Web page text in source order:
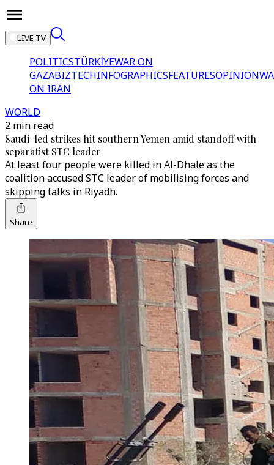
LIVE TV
POLITICSTÜRKİYEWAR ON
GAZABIZTECHINFOGRAPHICSFEATURESOPINION
ON IRAN
WORLD
2 min read
Saudi-led strikes hit southern Yemen amid standoff with
separatist STC leader
At least four people were killed in Al-Dhale as the
coalition accused STC leader of mobilising forces and
skipping talks in Riyadh.
Share